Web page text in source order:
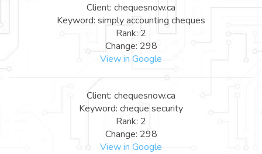
Client: chequesnow.ca
Keyword: simply accounting cheques
Rank: 2
Change: 298
View in Google
Client: chequesnow.ca
Keyword: cheque security
Rank: 2
Change: 298
View in Google